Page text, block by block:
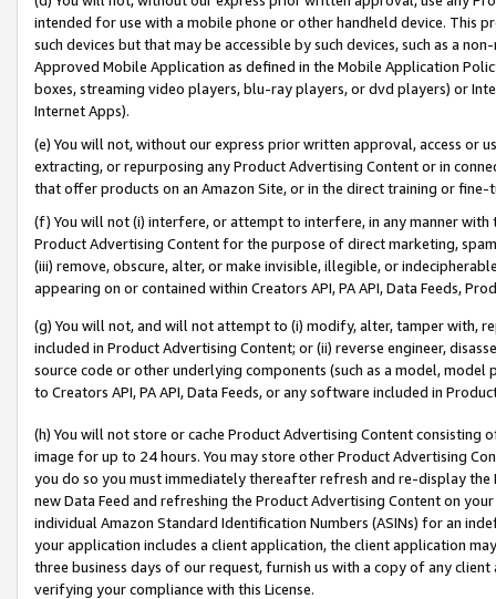
intended for use with a mobile phone or other handheld device. This
such devices but that may be accessible by such devices, such as a
Approved Mobile Application as defined in the Mobile Application
boxes, streaming video players, blu-ray players, or dvd players) or
Internet Apps).
(e) You will not, without our express prior written approval, access or
extracting, or repurposing any Product Advertising Content or in
that offer products on an Amazon Site, or in the direct training or
(f) You will not (i) interfere, or attempt to interfere, in any manner
Product Advertising Content for the purpose of direct marketing,
(iii) remove, obscure, alter, or make invisible, illegible, or
appearing on or contained within Creators API, PA API, Data Feeds,
(g) You will not, and will not attempt to (i) modify, alter, tamper with,
included in Product Advertising Content; or (ii) reverse engineer,
source code or other underlying components (such as a model,
to Creators API, PA API, Data Feeds, or any software included in
(h) You will not store or cache Product Advertising Content
image for up to 24 hours. You may store other Product Advertising
you do so you must immediately thereafter refresh and re-display the
new Data Feed and refreshing the Product Advertising Content on
individual Amazon Standard Identification Numbers (ASINs) for an
your application includes a client application, the client application
three business days of our request, furnish us with a copy of any
verifying your compliance with this License.